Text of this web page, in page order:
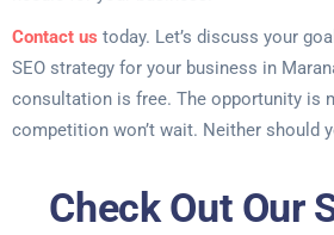
Contact us today. Let’s discuss your
SEO strategy for your business in
consultation is free. The opportunity is
competition won’t wait. Neither should
Check Out Our